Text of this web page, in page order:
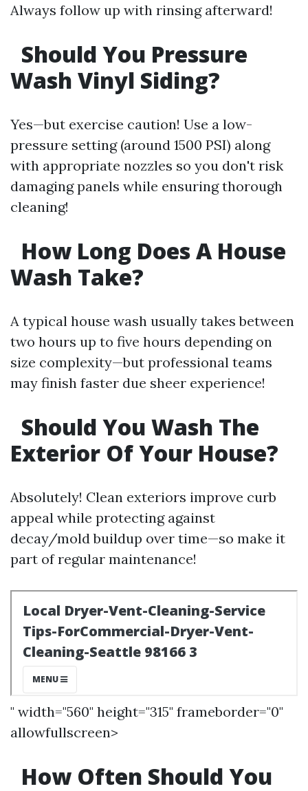
Always follow up with rinsing afterward!
Should You Pressure
Wash Vinyl Siding?
Yes—but exercise caution! Use a low-
pressure setting (around 1500 PSI) along
with appropriate nozzles so you don't risk
damaging panels while ensuring thorough
cleaning!
How Long Does A House
Wash Take?
A typical house wash usually takes between
two hours up to five hours depending on
size complexity—but professional teams
may finish faster due sheer experience!
Should You Wash The
Exterior Of Your House?
Absolutely! Clean exteriors improve curb
appeal while protecting against
decay/mold buildup over time—so make it
part of regular maintenance!
" width="560" height="315" frameborder="0"
allowfullscreen>
How Often Should You